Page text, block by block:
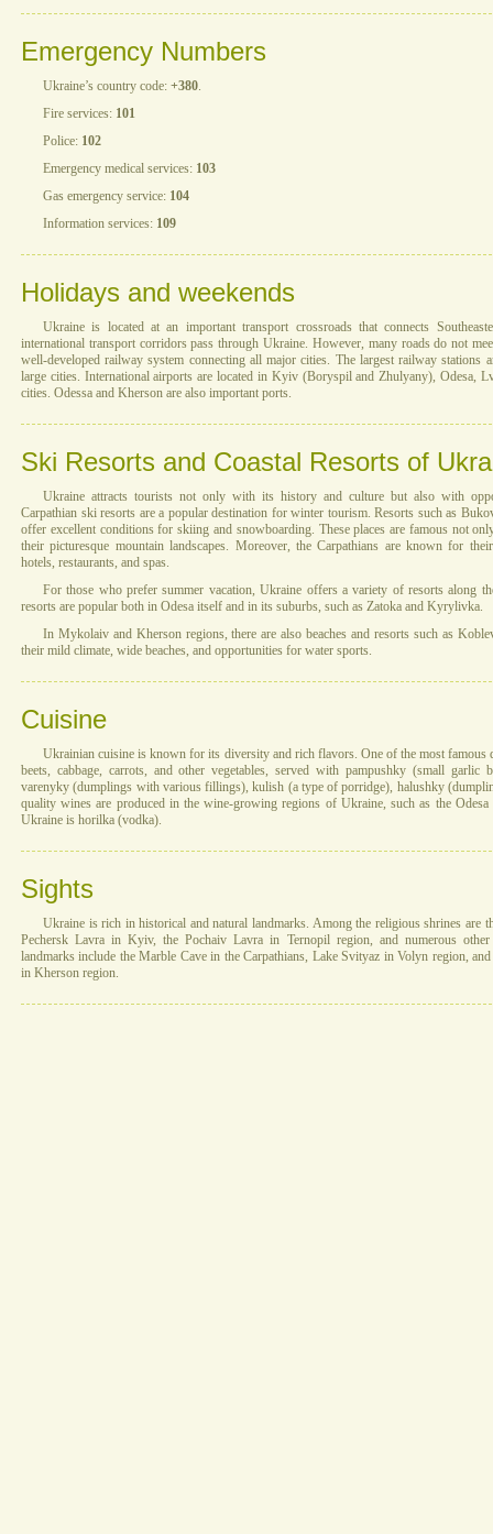
Emergency Numbers
Ukraine’s country code: +380.
Fire services: 101
Police: 102
Emergency medical services: 103
Gas emergency service: 104
Information services: 109
Holidays and weekends
Ukraine is located at an important transport crossroads that connects
international transport corridors pass through Ukraine. However, many roads do not
well-developed railway system connecting all major cities. The largest railway
large cities. International airports are located in Kyiv (Boryspil and Zhulyany), Odesa,
cities. Odessa and Kherson are also important ports.
Ski Resorts and Coastal Resorts of
Ukraine attracts tourists not only with its history and culture but also with
Carpathian ski resorts are a popular destination for winter tourism. Resorts such as
offer excellent conditions for skiing and snowboarding. These places are famous not
their picturesque mountain landscapes. Moreover, the Carpathians are known for
hotels, restaurants, and spas.
For those who prefer summer vacation, Ukraine offers a variety of resorts along
resorts are popular both in Odesa itself and in its suburbs, such as Zatoka and Kyrylivka.
In Mykolaiv and Kherson regions, there are also beaches and resorts such as
their mild climate, wide beaches, and opportunities for water sports.
Cuisine
Ukrainian cuisine is known for its diversity and rich flavors. One of the most famous
beets, cabbage, carrots, and other vegetables, served with pampushky (small garlic
varenyky (dumplings with various fillings), kulish (a type of porridge), halushky
quality wines are produced in the wine-growing regions of Ukraine, such as the
Ukraine is horilka (vodka).
Sights
Ukraine is rich in historical and natural landmarks. Among the religious shrines are
Pechersk Lavra in Kyiv, the Pochaiv Lavra in Ternopil region, and numerous other
landmarks include the Marble Cave in the Carpathians, Lake Svityaz in Volyn region,
in Kherson region.